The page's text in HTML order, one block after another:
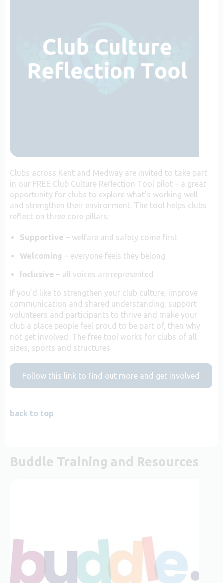
Clubs across Kent and Medway are invited to take part
in our FREE Club Culture Reflection Tool pilot – a great
opportunity for clubs to explore what’s working well
and strengthen their environment. The tool helps clubs
reflect on three core pillars:
Supportive – welfare and safety come first
Welcoming – everyone feels they belong
Inclusive – all voices are represented
If you’d like to strengthen your club culture, improve
communication and shared understanding, support
volunteers and participants to thrive and make your
club a place people feel proud to be part of, then why
not get involved. The free tool works for clubs of all
sizes, sports and structures.
Follow this link to find out more and get involved
back to top
Buddle Training and Resources